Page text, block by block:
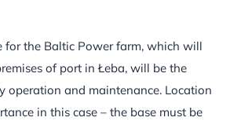
for the Baltic Power farm, which will
of port in Łeba, will be the
operation and maintenance. Location
in this case – the base must be